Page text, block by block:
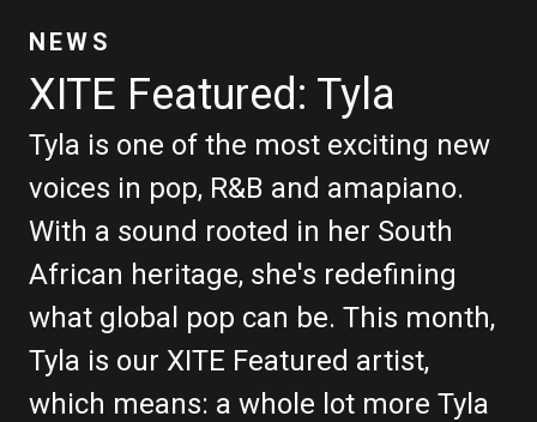
NEWS
XITE Featured: Tyla
Tyla is one of the most exciting new
voices in pop, R&B and amapiano.
With a sound rooted in her South
African heritage, she's redefining
what global pop can be. This month,
Tyla is our XITE Featured artist,
which means: a whole lot more Tyla